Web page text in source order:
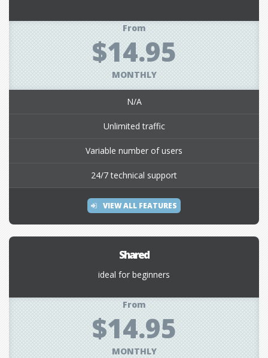
From
$14.95
MONTHLY
N/A
Unlimited traffic
Variable number of users
24/7 technical support
VIEW ALL FEATURES
Shared
ideal for beginners
From
$14.95
MONTHLY